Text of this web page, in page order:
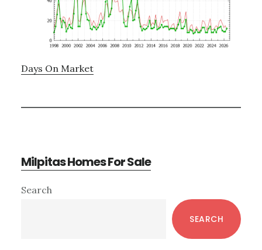
Days On Market
Milpitas Homes For Sale
Primary
Search
SEARCH